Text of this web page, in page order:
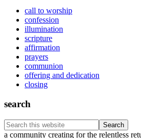
call to worship
confession
illumination
scripture
affirmation
prayers
communion
offering and dedication
closing
search
Search
this
a community creating for the relentless